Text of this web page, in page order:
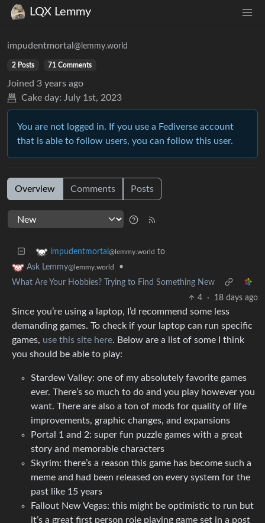
LQX Lemmy
impudentmortal @lemmy.world
2 Posts 71 Comments
Joined 3 years ago
Cake day: July 1st, 2023
You are not logged in. If you use a Fediverse account
that is able to follow users, you can follow this user.
Overview Comments Posts
impudentmortal @lemmy.world to
Ask Lemmy@lemmy.world
•
What Are Your Hobbies? Trying to Find Something New
4
· 18 days ago
Since you’re using a laptop, I’d recommend some less
demanding games. To check if your laptop can run specific
games, use this site here. Below are a list of some I think
you should be able to play:
Stardew Valley: one of my absolutely favorite games
ever. There’s so much to do and you play however you
want. There are also a ton of mods for quality of life
improvements, graphic changes, and expansions
Portal 1 and 2: super fun puzzle games with a great
story and memorable characters
Skyrim: there’s a reason this game has become such a
meme and had been released on every system for the
past like 15 years
Fallout New Vegas: this might be optimistic to run but
it’s a great first person role playing game set in a post